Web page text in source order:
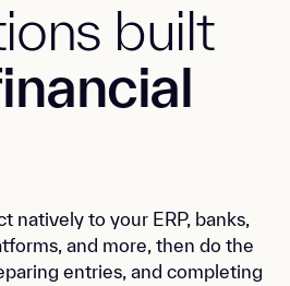
built
natively to your ERP, banks,
and more, then do the
entries, and completing